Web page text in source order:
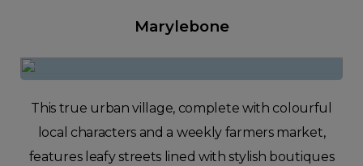
Marylebone
This true urban village, complete with colourful
local characters and a weekly farmers market,
features leafy streets lined with stylish boutiques